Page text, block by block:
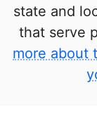
state and
that serve
more about